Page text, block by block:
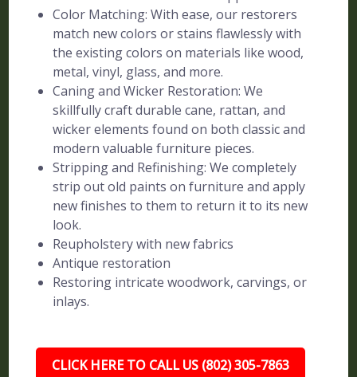
Color Matching: With ease, our restorers
match new colors or stains flawlessly with
the existing colors on materials like wood,
metal, vinyl, glass, and more.
Caning and Wicker Restoration: We
skillfully craft durable cane, rattan, and
wicker elements found on both classic and
modern valuable furniture pieces.
Stripping and Refinishing: We completely
strip out old paints on furniture and apply
new finishes to them to return it to its new
look.
Reupholstery with new fabrics
Antique restoration
Restoring intricate woodwork, carvings, or
inlays.
CLICK HERE TO CALL US (802) 305-7863